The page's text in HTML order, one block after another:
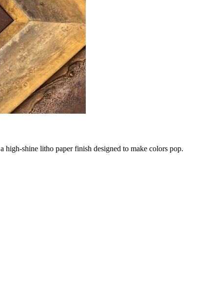
high-shine litho paper finish designed to make colors pop.